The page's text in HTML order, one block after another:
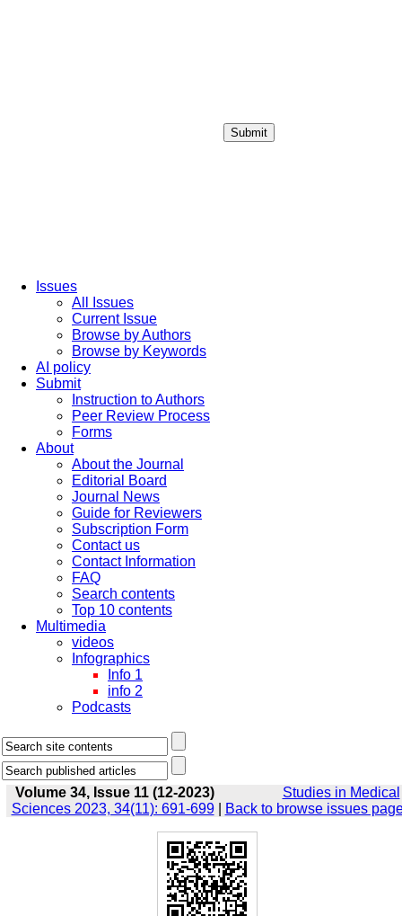
Submit
Issues
All Issues
Current Issue
Browse by Authors
Browse by Keywords
AI policy
Submit
Instruction to Authors
Peer Review Process
Forms
About
About the Journal
Editorial Board
Journal News
Guide for Reviewers
Subscription Form
Contact us
Contact Information
FAQ
Search contents
Top 10 contents
Multimedia
videos
Infographics
Info 1
info 2
Podcasts
Volume 34, Issue 11 (12-2023)
Studies in Medical
Sciences 2023, 34(11): 691-699| Back to browse issues